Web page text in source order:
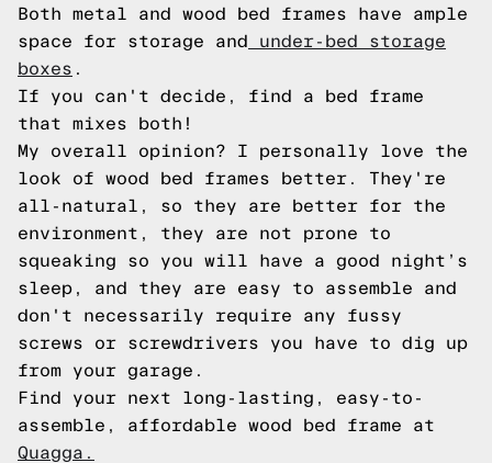
Both metal and wood bed frames have ample
space for storage and
under-bed storage
boxes .
If you can't decide, find a bed frame
that mixes both!
My overall opinion? I personally love the
look of wood bed frames better. They're
all-natural, so they are better for the
environment, they are not prone to
squeaking so you will have a good night’s
sleep, and they are easy to assemble and
don't necessarily require any fussy
screws or screwdrivers you have to dig up
from your garage.
Find your next long-lasting, easy-to-
assemble, affordable wood bed frame at
Quagga.